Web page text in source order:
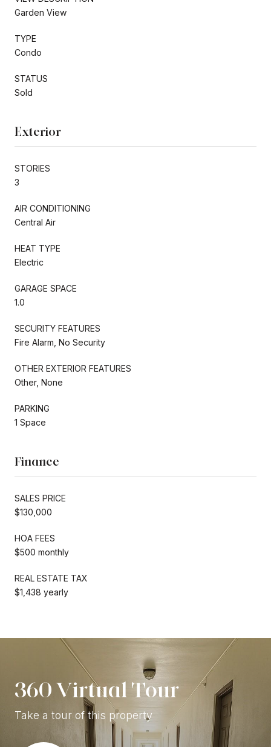
Garden View
TYPE
Condo
STATUS
Sold
Exterior
STORIES
3
AIR CONDITIONING
Central Air
HEAT TYPE
Electric
GARAGE SPACE
1.0
SECURITY FEATURES
Fire Alarm, No Security
OTHER EXTERIOR FEATURES
Other, None
PARKING
1 Space
Finance
SALES PRICE
$130,000
HOA FEES
$500 monthly
REAL ESTATE TAX
$1,438 yearly
360 Virtual Tour
Take a tour of this property